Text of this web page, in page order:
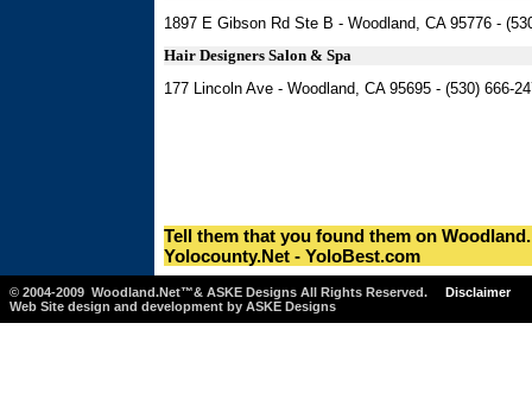
1897 E Gibson Rd Ste B - Woodland, CA 95776 -
Hair Designers Salon & Spa
177 Lincoln Ave - Woodland, CA 95695 - (530) 666-
Tell them that you found them on
Yolocounty.Net - YoloBest.com
© 2004-2009 Woodland.Net™& ASKE Designs All Rights Reserved.
Disclaimer
Web Site design and development by ASKE Designs